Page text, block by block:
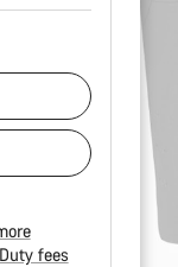
Duty fees